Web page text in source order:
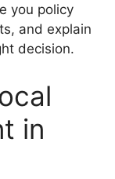
you policy
and explain
decision.
in